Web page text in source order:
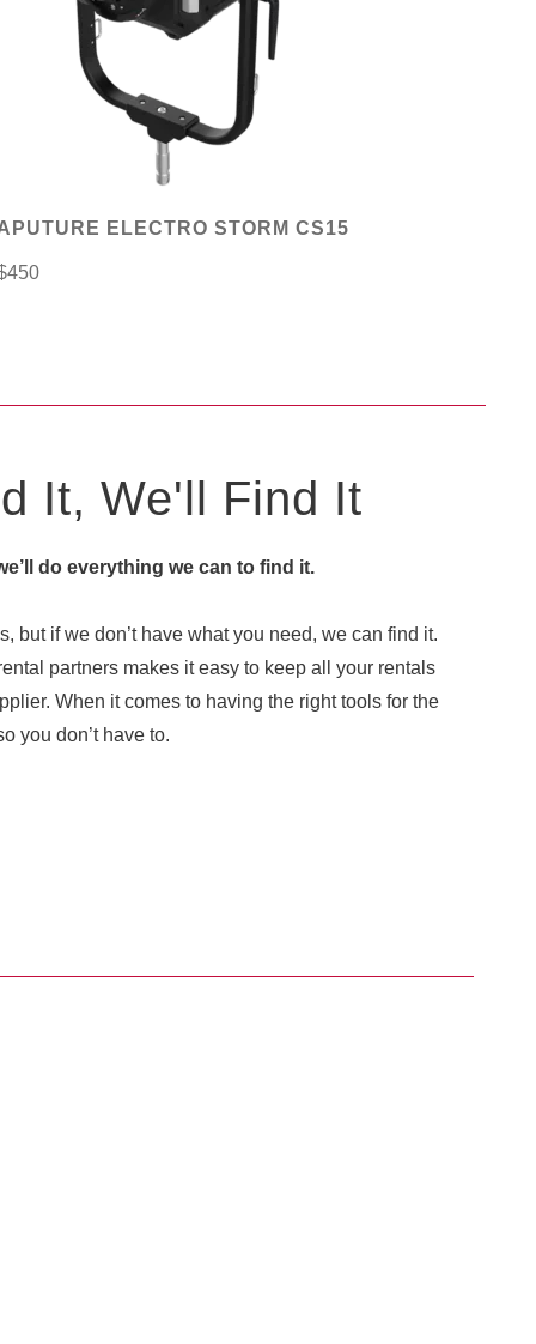
ELECTRO STORM CS15
450
It, We'll Find It
do everything we can to find it.
but if we don’t have what you need, we can find it.
partners makes it easy to keep all your rentals
When it comes to having the right tools for the
you don’t have to.